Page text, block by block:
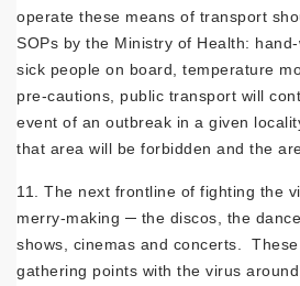
operate these means of transport
SOPs by the Ministry of Health:
sick people on board, temperature
pre-cautions, public transport will
event of an outbreak in a given
that area will be forbidden and the
11. The next frontline of fighting the
merry-making ─ the discos, the
shows, cinemas and concerts.
gathering points with the virus